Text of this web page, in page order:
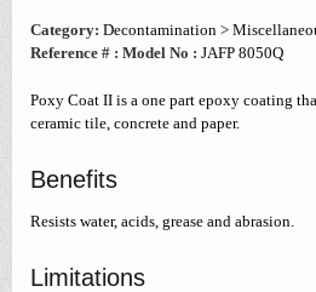
Category: Decontamination >
Reference # : Model No : JAFP 8050Q
Poxy Coat II is a one part epoxy coating
ceramic tile, concrete and paper.
Benefits
Resists water, acids, grease and abrasion.
Limitations